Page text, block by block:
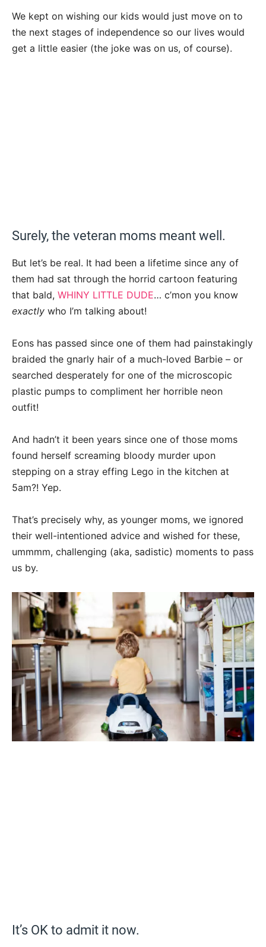
We kept on wishing our kids would just move on to
the next stages of independence so our lives would
get a little easier (the joke was on us, of course).
Surely, the veteran moms meant well.
But let’s be real. It had been a lifetime since any of
them had sat through the horrid cartoon featuring
that bald, WHINY LITTLE DUDE… c’mon you know
exactly who I’m talking about!
Eons has passed since one of them had painstakingly
braided the gnarly hair of a much-loved Barbie – or
searched desperately for one of the microscopic
plastic pumps to compliment her horrible neon
outfit!
And hadn’t it been years since one of those moms
found herself screaming bloody murder upon
stepping on a stray effing Lego in the kitchen at
5am?! Yep.
That’s precisely why, as younger moms, we ignored
their well-intentioned advice and wished for these,
ummmm, challenging (aka, sadistic) moments to pass
us by.
It’s OK to admit it now.